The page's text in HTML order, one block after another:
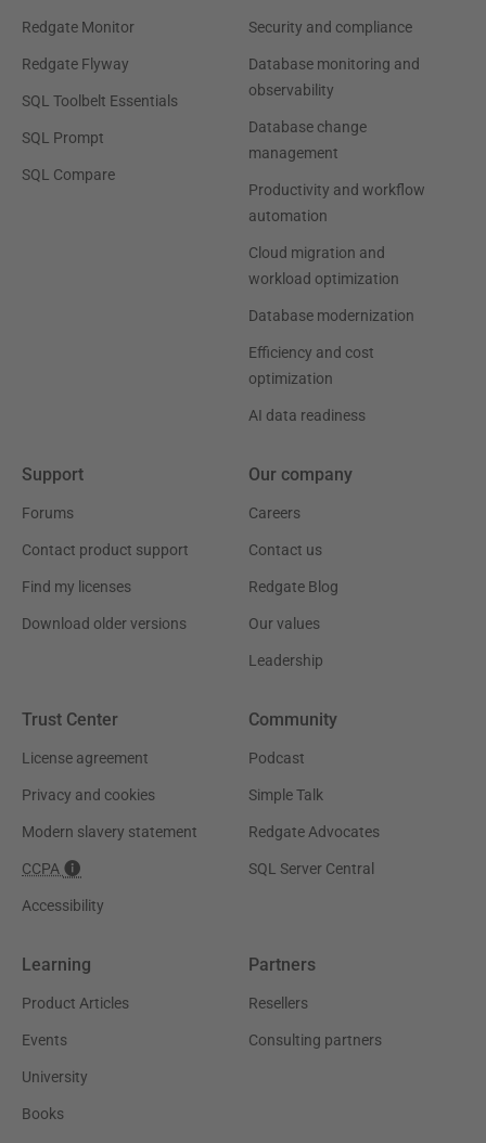
Redgate Monitor
Redgate Flyway
SQL Toolbelt Essentials
SQL Prompt
SQL Compare
Security and compliance
Database monitoring and
observability
Database change
management
Productivity and workflow
automation
Cloud migration and
workload optimization
Database modernization
Efficiency and cost
optimization
AI data readiness
Support
Forums
Contact product support
Find my licenses
Download older versions
Our company
Careers
Contact us
Redgate Blog
Our values
Leadership
Trust Center
License agreement
Privacy and cookies
Modern slavery statement
CCPA
Accessibility
Community
Podcast
Simple Talk
Redgate Advocates
SQL Server Central
Learning
Product Articles
Events
University
Books
Partners
Resellers
Consulting partners